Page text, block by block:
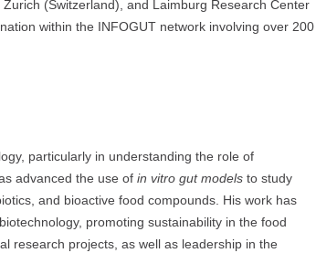
(Switzerland), and Laimburg Research Center
within the INFOGUT network involving over 200
particularly in understanding the role of
advanced the use of in vitro gut models to study
and bioactive food compounds. His work has
promoting sustainability in the food
research projects, as well as leadership in the